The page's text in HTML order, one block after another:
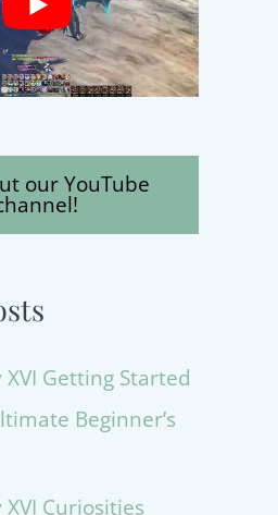
our YouTube
XVI Getting Started
Beginner’s
Curiosities